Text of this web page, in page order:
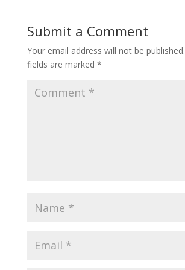
Submit a Comment
Your email address will not be published.
fields are marked *